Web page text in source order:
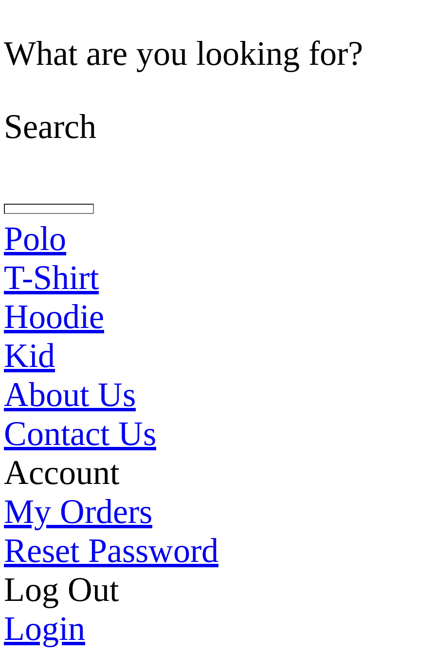
What are you looking for?
Search
Polo
T-Shirt
Hoodie
Kid
About Us
Contact Us
Account
My Orders
Reset Password
Log Out
Login